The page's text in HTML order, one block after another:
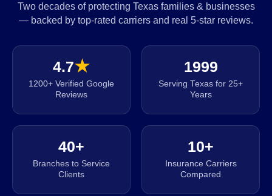
Two decades of protecting Texas families & businesses
— backed by top-rated carriers and real 5-star reviews.
4.7★
1200+ Verified Google
Reviews
1999
Serving Texas for 25+
Years
40+
Branches to Service
Clients
10+
Insurance Carriers
Compared